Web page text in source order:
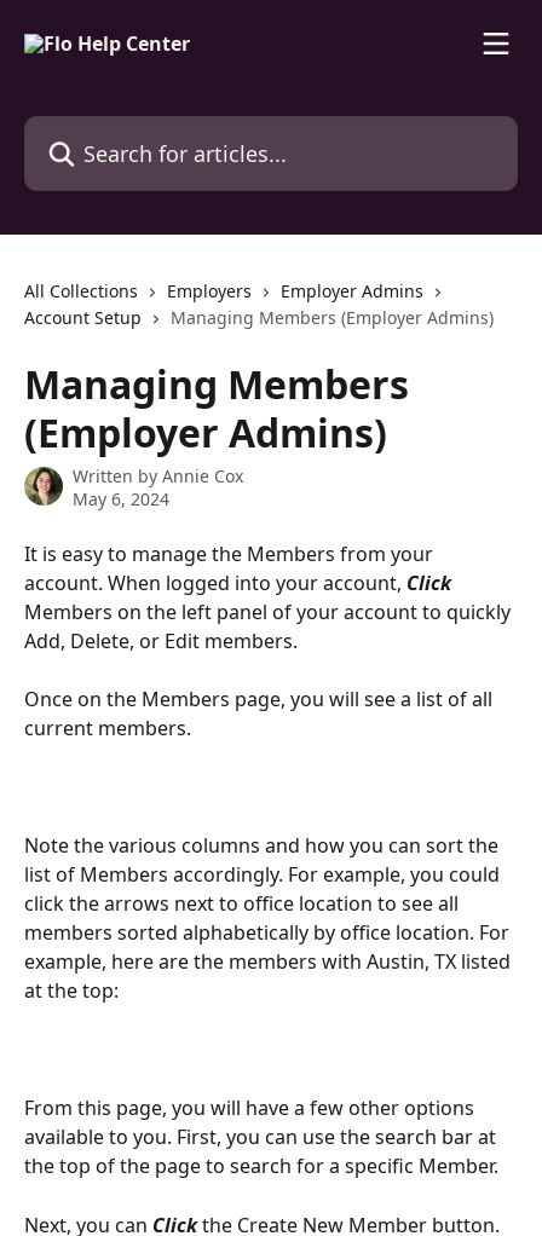
Search for articles...
All Collections Employers
Employer Admins
Account Setup
Managing Members (Employer Admins)
Managing Members
(Employer Admins)
Written by Annie Cox
May 6, 2024
It is easy to manage the Members from your
account. When logged into your account, Click
Members on the left panel of your account to quickly
Add, Delete, or Edit members.
Once on the Members page, you will see a list of all
current members.
Note the various columns and how you can sort the
list of Members accordingly. For example, you could
click the arrows next to office location to see all
members sorted alphabetically by office location. For
example, here are the members with Austin, TX listed
at the top:
From this page, you will have a few other options
available to you. First, you can use the search bar at
the top of the page to search for a specific Member.
Next, you can Click the Create New Member button.